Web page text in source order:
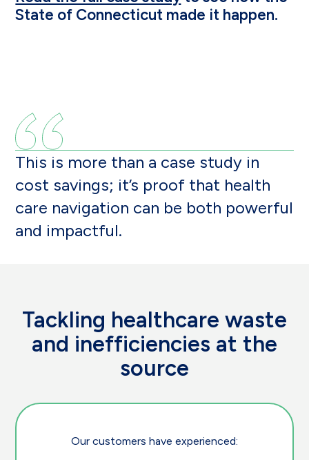
State of Connecticut made it happen.
This is more than a case study in
cost savings; it’s proof that health
care navigation can be both powerful
and impactful.
Tackling healthcare waste
and inefficiencies at the
source
Our customers have experienced: